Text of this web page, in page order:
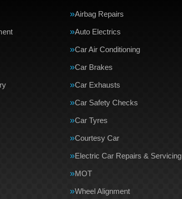
Airbag Repairs
Auto Electrics
Car Air Conditioning
Car Brakes
Car Exhausts
Car Safety Checks
Car Tyres
Courtesy Car
Electric Car Repairs & Servicing
MOT
Wheel Alignment